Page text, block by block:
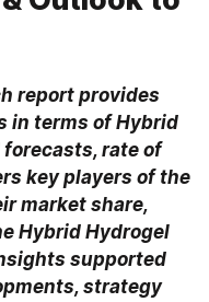
report provides
in terms of Hybrid
rate of
key players of the
market share,
Hybrid Hydrogel
supported
strategy